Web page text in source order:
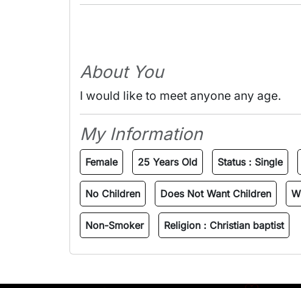
About You
I would like to meet anyone any age.
My Information
Female 25 Years Old Status : Single
No Children Does Not Want Children
Non-Smoker Religion : Christian baptist